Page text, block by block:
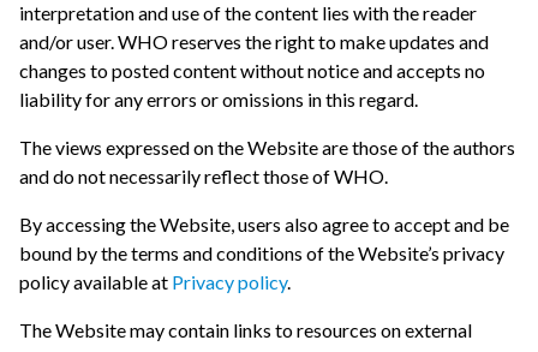
interpretation and use of the content lies with the reader
and/or user. WHO reserves the right to make updates and
changes to posted content without notice and accepts no
liability for any errors or omissions in this regard.
The views expressed on the Website are those of the authors
and do not necessarily reflect those of WHO.
By accessing the Website, users also agree to accept and be
bound by the terms and conditions of the Website’s privacy
policy available at Privacy policy.
The Website may contain links to resources on external